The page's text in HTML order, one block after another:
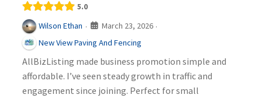
5.0
Wilson Ethan · March 23, 2026 ·
New View Paving And Fencing
AllBizListing made business promotion simple and
affordable. I’ve seen steady growth in traffic and
engagement since joining. Perfect for small